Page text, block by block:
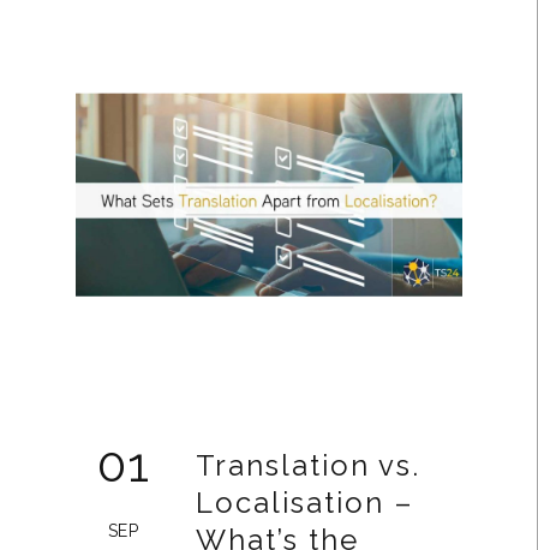
01
SEP
Translation vs.
Localisation –
What’s the